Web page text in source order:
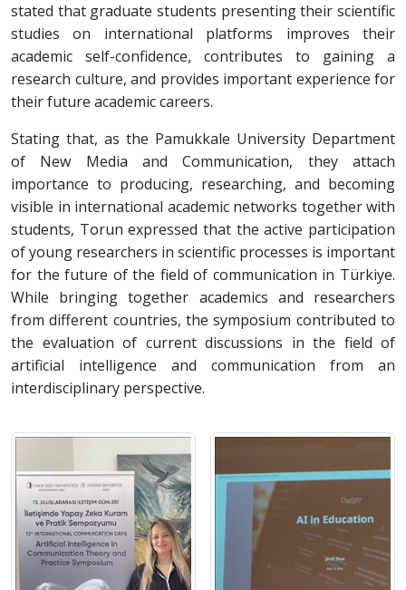
stated that graduate students presenting their scientific
studies on international platforms improves their
academic self-confidence, contributes to gaining a
research culture, and provides important experience for
their future academic careers.
Stating that, as the Pamukkale University Department
of New Media and Communication, they attach
importance to producing, researching, and becoming
visible in international academic networks together with
students, Torun expressed that the active participation
of young researchers in scientific processes is important
for the future of the field of communication in Türkiye.
While bringing together academics and researchers
from different countries, the symposium contributed to
the evaluation of current discussions in the field of
artificial intelligence and communication from an
interdisciplinary perspective.